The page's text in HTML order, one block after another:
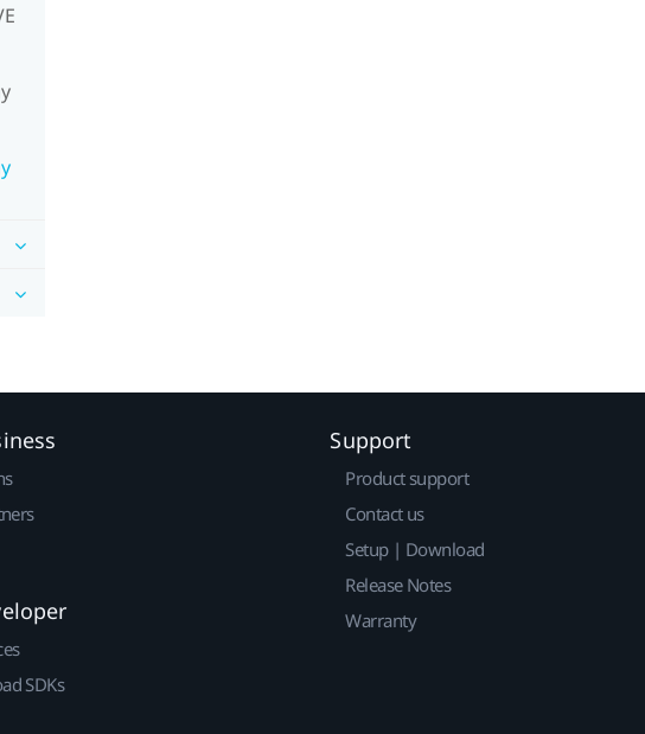
SDKs
Support
Product support
Contact us
Setup | Download
Release Notes
Warranty